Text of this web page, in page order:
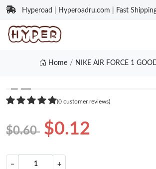
Hyperoad | Hyperoadru.com | Fast
Home NIKE AIR FORCE 1
❮
(0 customer reviews)
$0.60 $0.12
− +